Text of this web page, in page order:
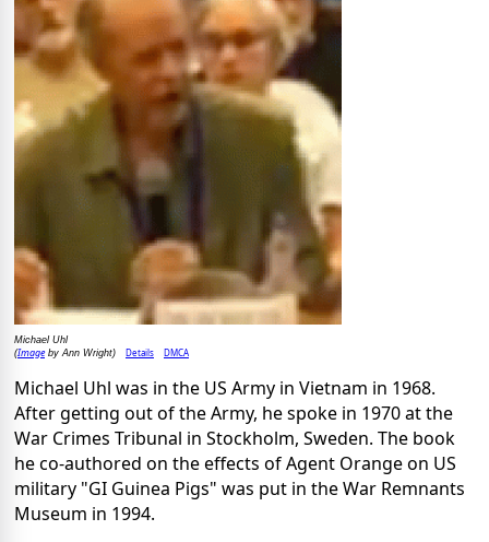
Michael Uhl
(Imageby Ann Wright) Details DMCA
Michael Uhl was in the US Army in Vietnam in 1968.
After getting out of the Army, he spoke in 1970 at the
War Crimes Tribunal in Stockholm, Sweden. The book
he co-authored on the effects of Agent Orange on US
military "GI Guinea Pigs" was put in the War Remnants
Museum in 1994.